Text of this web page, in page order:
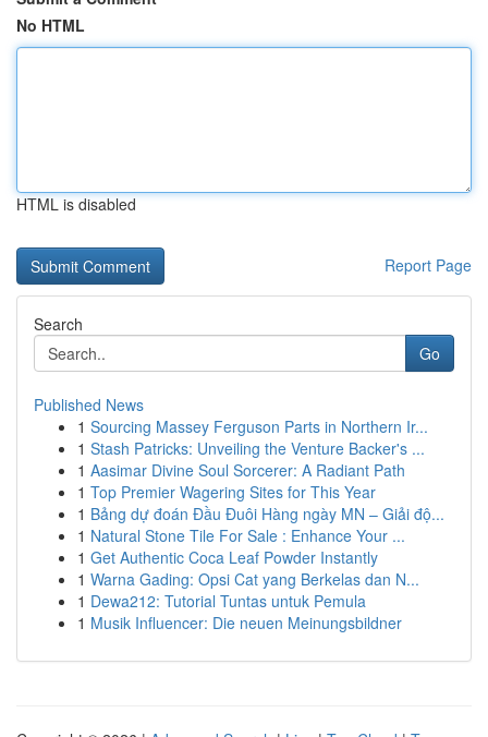
No HTML
HTML is disabled
Report Page
Search
Go
Published News
1 Sourcing Massey Ferguson Parts in Northern Ir...
1 Stash Patricks: Unveiling the Venture Backer's ...
1 Aasimar Divine Soul Sorcerer: A Radiant Path
1 Top Premier Wagering Sites for This Year
1 Bảng dự đoán Đầu Đuôi Hàng ngày MN – Giải độ...
1 Natural Stone Tile For Sale : Enhance Your ...
1 Get Authentic Coca Leaf Powder Instantly
1 Warna Gading: Opsi Cat yang Berkelas dan N...
1 Dewa212: Tutorial Tuntas untuk Pemula
1 Musik Influencer: Die neuen Meinungsbildner